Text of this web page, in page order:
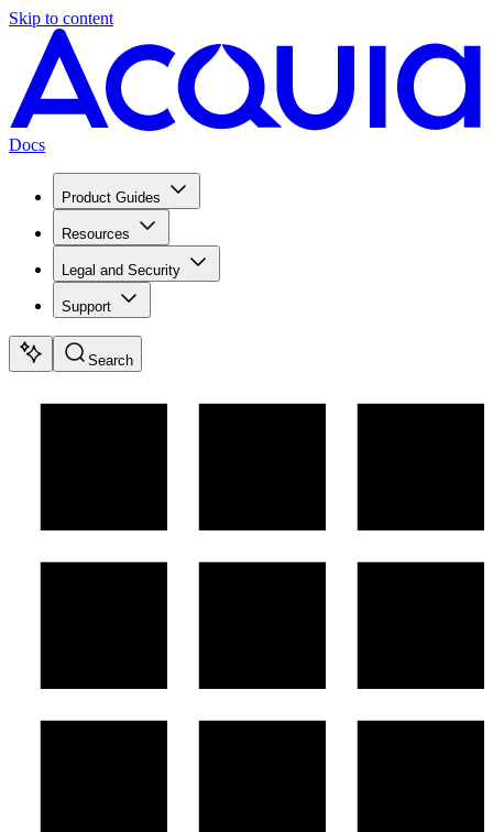
Skip to content
Docs
Product Guides
Resources
Legal and Security
Support
Search